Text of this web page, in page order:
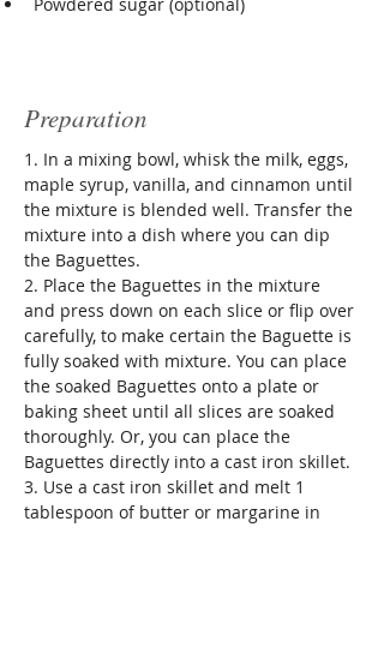
Preparation
1. In a mixing bowl, whisk the milk, eggs,
maple syrup, vanilla, and cinnamon until
the mixture is blended well. Transfer the
mixture into a dish where you can dip
the Baguettes.
2. Place the Baguettes in the mixture
and press down on each slice or flip over
carefully, to make certain the Baguette is
fully soaked with mixture. You can place
the soaked Baguettes onto a plate or
baking sheet until all slices are soaked
thoroughly. Or, you can place the
Baguettes directly into a cast iron skillet.
3. Use a cast iron skillet and melt 1
tablespoon of butter or margarine in